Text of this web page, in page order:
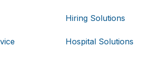
Hiring Solutions
Hospital Solutions